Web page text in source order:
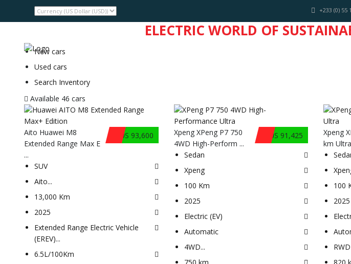
+233 (0) 55
ELECTRIC WORLD OF
New cars
Used cars
Search Inventory
Available 46 cars
$US 93,600
Aito Huawei M8
Extended Range Max E
...
SUV
Aito...
13,000 Km
2025
Extended Range Electric Vehicle
(EREV)...
6.5L/100Km
$US 91,425
Xpeng XPeng P7 750
4WD High-Perform ...
Sedan
Xpeng
100 Km
2025
Electric (EV)
Automatic
4WD...
Xpeng
km
100
2025
RWD